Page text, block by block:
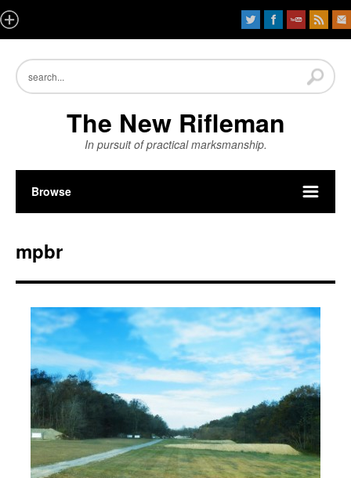
The New Rifleman
In pursuit of practical marksmanship.
Browse
mpbr